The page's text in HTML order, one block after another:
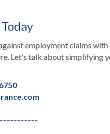
employment claims
Let's talk about simplifying